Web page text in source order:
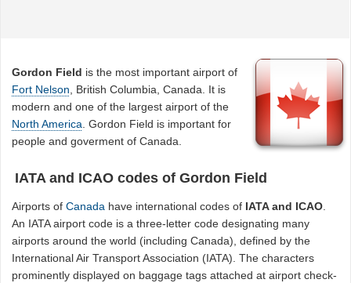
Gordon Field is the most important airport of
Fort Nelson , British Columbia, Canada. It is
modern and one of the largest airport of the
North America . Gordon Field is important for
people and goverment of Canada.
IATA and ICAO codes of Gordon Field
Airports ofCanada have international codes of IATA and ICAO.
An IATA airport code is a three-letter code designating many
airports around the world (including Canada), defined by the
International Air Transport Association (IATA). The characters
prominently displayed on baggage tags attached at airport check-